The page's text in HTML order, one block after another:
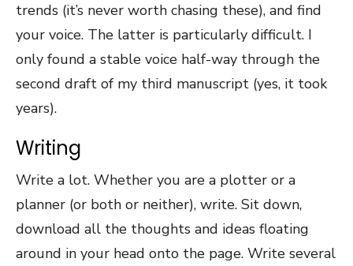
trends (it’s never worth chasing these), and find
your voice. The latter is particularly difficult. I
only found a stable voice half-way through the
second draft of my third manuscript (yes, it took
years).
Writing
Write a lot. Whether you are a plotter or a
planner (or both or neither), write. Sit down,
download all the thoughts and ideas floating
around in your head onto the page. Write several